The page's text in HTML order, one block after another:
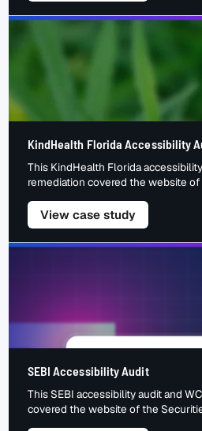
KindHealth Florida Accessibility
This KindHealth Florida
remediation covered the website
coverage. An insurance site carries
a quote, comparing plans, enrolling
all through forms and interactive
View case study–
SEBI Accessibility Audit
This SEBI accessibility audit and
covered the website of the